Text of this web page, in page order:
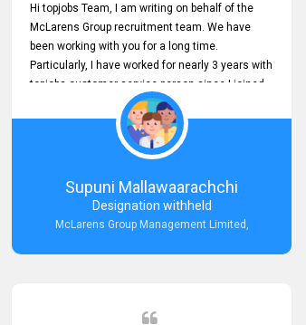
Hi topjobs Team, I am writing on behalf of the
McLarens Group recruitment team. We have
been working with you for a long time.
Particularly, I have worked for nearly 3 years with
topjobs customer service person since I joined
McLarens. I want to thank for topjobs customer
service person for the
Great Customer Support
he gave me when I first started with McLarens
and had no idea about job posting on topjobs. He
has provided
Clear Guidance and Continues Support
with their
Thank you again for the partnership.
Supuni Mallawaarachchi
Designation withheld
McLarens Group Management Limited,